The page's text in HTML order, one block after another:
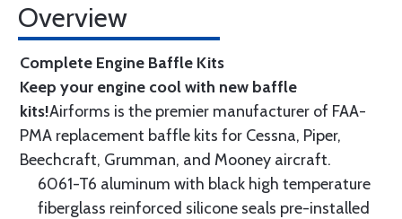
Overview
Complete Engine Baffle Kits
Keep your engine cool with new baffle
kits!Airforms is the premier manufacturer of FAA-
PMA replacement baffle kits for Cessna, Piper,
Beechcraft, Grumman, and Mooney aircraft.
6061-T6 aluminum with black high temperature
fiberglass reinforced silicone seals pre-installed